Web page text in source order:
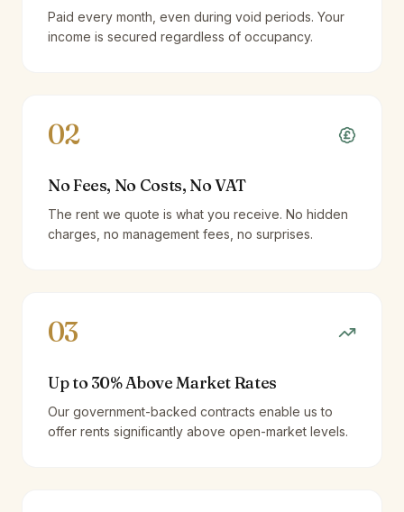
Paid every month, even during void periods. Your
income is secured regardless of occupancy.
02
No Fees, No Costs, No VAT
The rent we quote is what you receive. No hidden
charges, no management fees, no surprises.
03
Up to 30% Above Market Rates
Our government-backed contracts enable us to
offer rents significantly above open-market levels.